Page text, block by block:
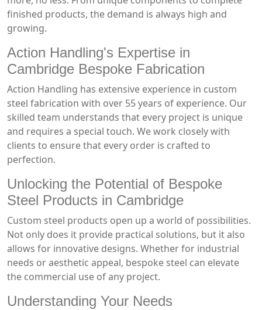
finished products, the demand is always high and
growing.
Action Handling's Expertise in
Cambridge Bespoke Fabrication
Action Handling has extensive experience in custom
steel fabrication with over 55 years of experience. Our
skilled team understands that every project is unique
and requires a special touch. We work closely with
clients to ensure that every order is crafted to
perfection.
Unlocking the Potential of Bespoke
Steel Products in Cambridge
Custom steel products open up a world of possibilities.
Not only does it provide practical solutions, but it also
allows for innovative designs. Whether for industrial
needs or aesthetic appeal, bespoke steel can elevate
the commercial use of any project.
Understanding Your Needs